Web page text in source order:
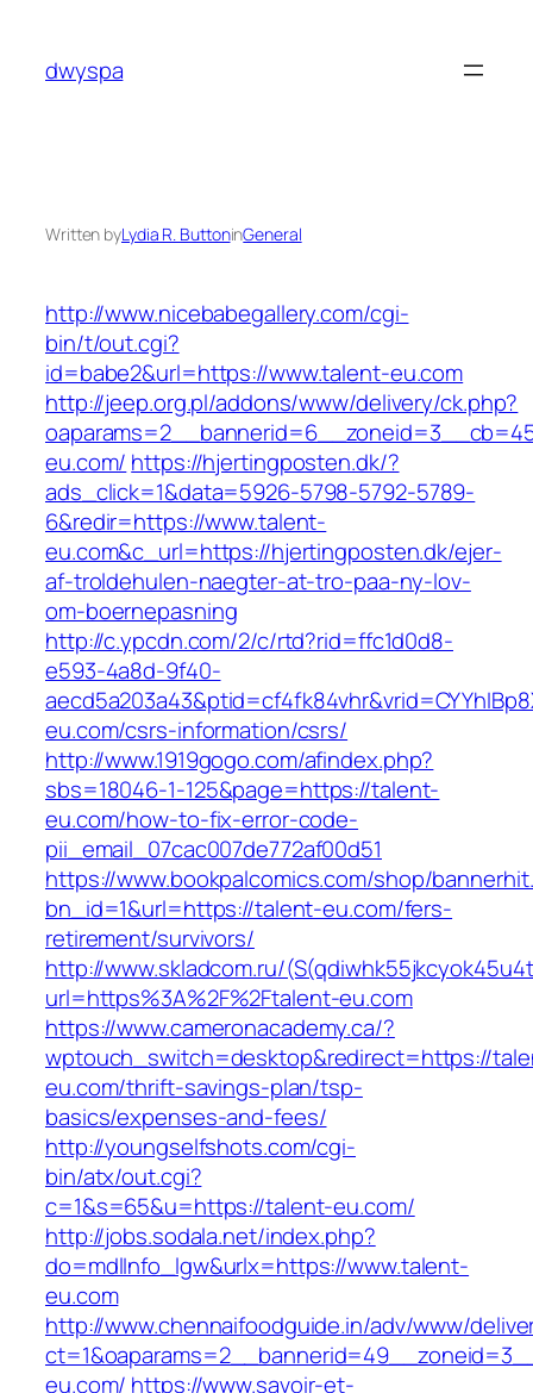
content
dwyspa
Written byLydia R. ButtoninGeneral
http://www.nicebabegallery.com/cgi-
bin/t/out.cgi?
id=babe2&url=https://www.talent-eu.com
http://jeep.org.pl/addons/www/delivery/ck.php?
eu.com/ https://hjertingposten.dk/?
ads_click=1&data=5926-5798-5792-5789-
6&redir=https://www.talent-
eu.com&c_url=https://hjertingposten.dk/ejer-
af-troldehulen-naegter-at-tro-paa-ny-lov-
om-boernepasning
http://c.ypcdn.com/2/c/rtd?rid=ffc1d0d8-
e593-4a8d-9f40-
eu.com/csrs-information/csrs/
http://www.1919gogo.com/afindex.php?
sbs=18046-1-125&page=https://talent-
eu.com/how-to-fix-error-code-
pii_email_07cac007de772af00d51
https://www.bookpalcomics.com/shop/
bn_id=1&url=https://talent-eu.com/fers-
retirement/survivors/
http://www.skladcom.ru/
url=https%3A%2F%2Ftalent-eu.com
https://www.cameronacademy.ca/?
wptouch_switch=desktop&redirect=https://
eu.com/thrift-savings-plan/tsp-
basics/expenses-and-fees/
http://youngselfshots.com/cgi-
bin/atx/out.cgi?
c=1&s=65&u=https://talent-eu.com/
http://jobs.sodala.net/index.php?
do=mdlInfo_lgw&urlx=https://www.talent-
eu.com
http://www.chennaifoodguide.in/adv/www/
eu.com/ https://www.savoir-et-